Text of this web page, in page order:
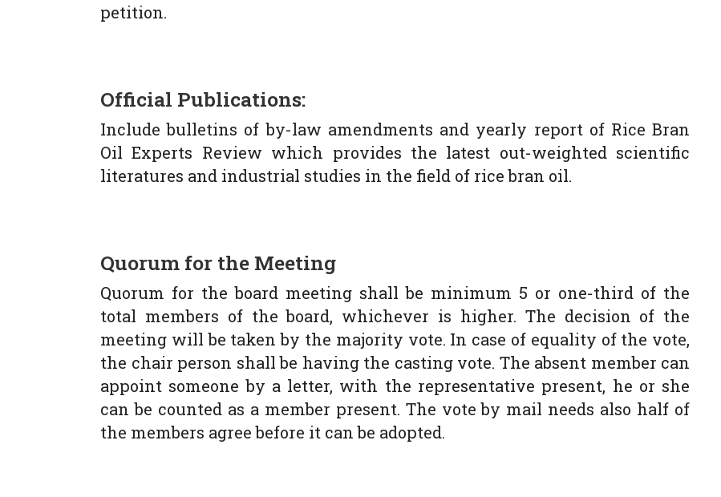
petition.
Official Publications:
Include bulletins of by-law amendments and yearly report of Rice Bran
Oil Experts Review which provides the latest out-weighted scientific
literatures and industrial studies in the field of rice bran oil.
Quorum for the Meeting
Quorum for the board meeting shall be minimum 5 or one-third of the
total members of the board, whichever is higher. The decision of the
meeting will be taken by the majority vote. In case of equality of the vote,
the chair person shall be having the casting vote. The absent member can
appoint someone by a letter, with the representative present, he or she
can be counted as a member present. The vote by mail needs also half of
the members agree before it can be adopted.